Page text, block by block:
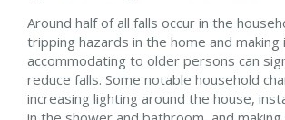
Around half of all falls occur in the
tripping hazards in the home and making
accommodating to older persons can
reduce falls. Some notable household
increasing lighting around the house,